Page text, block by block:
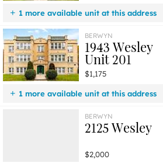
1 more available unit at this address
$1,175 Unit 201
BERWYN
1943 Wesley
Unit 201
$1,175
1 more available unit at this address
BERWYN
2125 Wesley
$2,000